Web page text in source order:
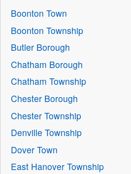
Boonton Town
Boonton Township
Butler Borough
Chatham Borough
Chatham Township
Chester Borough
Chester Township
Denville Township
Dover Town
East Hanover Township